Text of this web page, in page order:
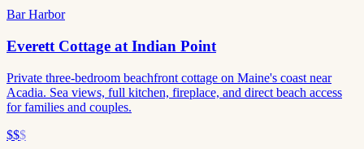
Bar Harbor
Everett Cottage at Indian Point
Private three-bedroom beachfront cottage on Maine's coast near
Acadia. Sea views, full kitchen, fireplace, and direct beach access
for families and couples.
$$$